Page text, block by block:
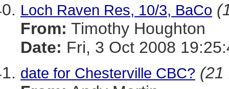
Loch Raven Res, 10/3, BaCo
From: Timothy Houghton
Date: Fri, 3 Oct 2008
date for Chesterville CBC? (21